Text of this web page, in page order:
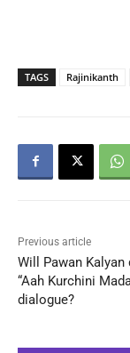
TAGS Rajinikanth
Previous article
Will Pawan Kalyan
“Aah Kurchini
dialogue?